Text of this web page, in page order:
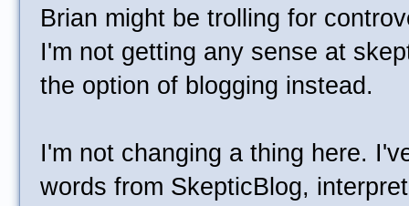
Brian might be trolling for
I'm not getting any sense at
the option of blogging instead.
I'm not changing a thing here.
words from SkepticBlog,